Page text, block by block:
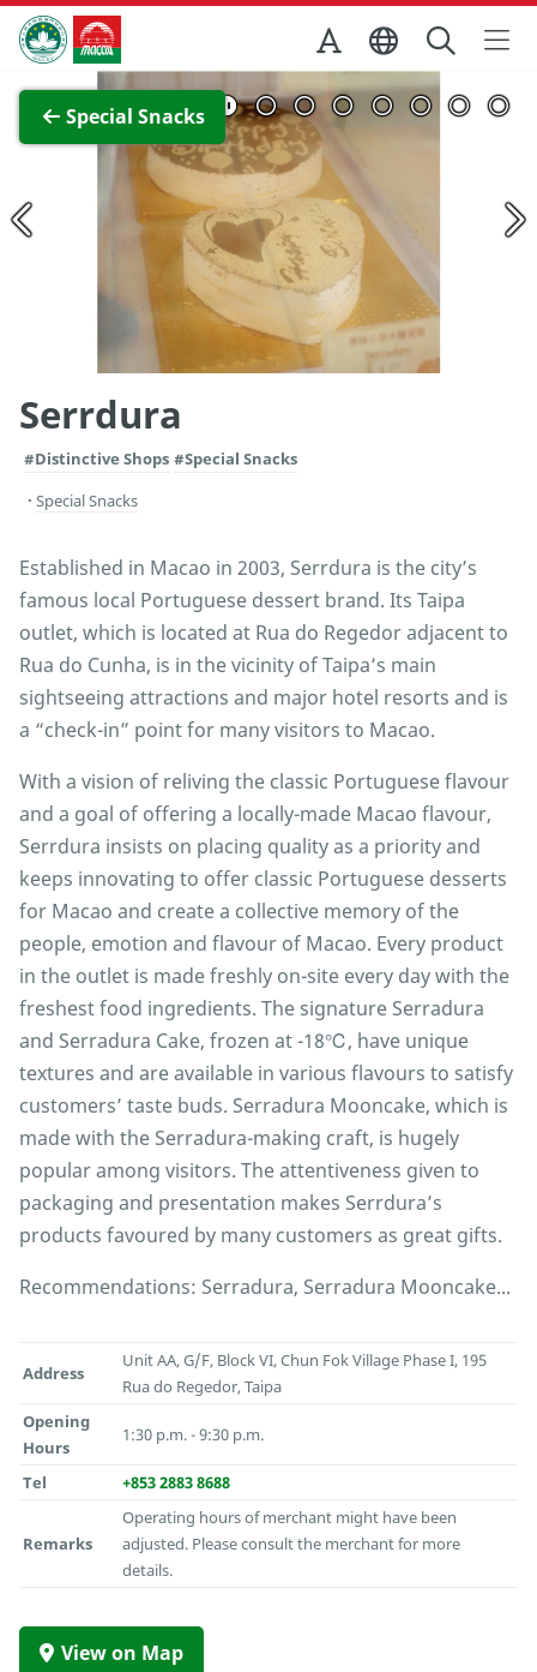
Skip to Main Content
Macao Government Tourism Office
Special Snacks
View Full Image
Serrdura
#Distinctive Shops #Special Snacks
Special Snacks
Established in Macao in 2003, Serrdura is the city’s
famous local Portuguese dessert brand. Its Taipa
outlet, which is located at Rua do Regedor adjacent to
Rua do Cunha, is in the vicinity of Taipa’s main
sightseeing attractions and major hotel resorts and is
a “check-in” point for many visitors to Macao.
With a vision of reliving the classic Portuguese flavour
and a goal of offering a locally-made Macao flavour,
Serrdura insists on placing quality as a priority and
keeps innovating to offer classic Portuguese desserts
for Macao and create a collective memory of the
people, emotion and flavour of Macao. Every product
in the outlet is made freshly on-site every day with the
freshest food ingredients. The signature Serradura
and Serradura Cake, frozen at -18℃, have unique
textures and are available in various flavours to satisfy
customers’ taste buds. Serradura Mooncake, which is
made with the Serradura-making craft, is hugely
popular among visitors. The attentiveness given to
packaging and presentation makes Serrdura’s
products favoured by many customers as great gifts.
Recommendations: Serradura, Serradura Mooncake...
Address
Unit AA, G/F, Block VI, Chun Fok Village Phase I, 195
Rua do Regedor, Taipa
Opening
Hours
1:30 p.m. - 9:30 p.m.
Tel +853 2883 8688
Remarks
Operating hours of merchant might have been
adjusted. Please consult the merchant for more
details.
View on Map